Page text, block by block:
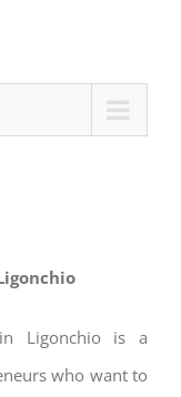
Ligonchio is a
who want to